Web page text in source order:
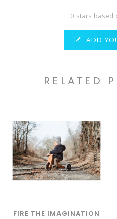
0 stars based
ADD
RELATED
FIRE THE IMAGINATION